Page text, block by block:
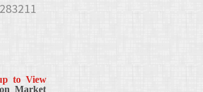
to View
Market